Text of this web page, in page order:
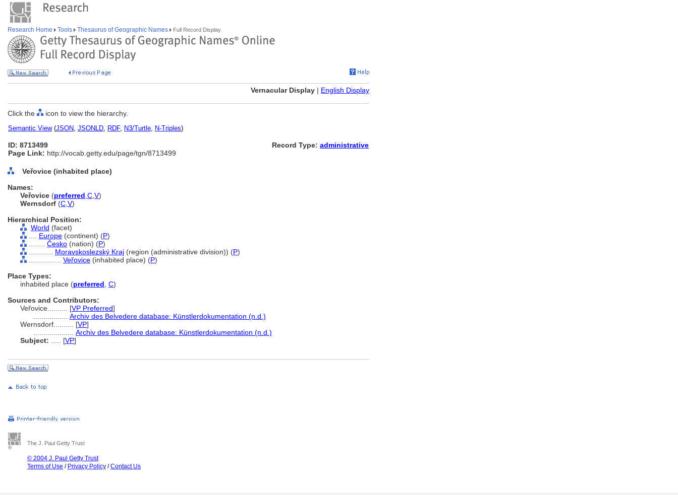
Research Home Tools Thesaurus of Geographic Names Full Record Display
Vernacular Display | English Display
Click the icon to view the hierarchy.
Semantic View(JSON, JSONLD, RDF, N3/Turtle, N-Triples)
ID: 8713499
Page Link: http://vocab.getty.edu/page/tgn/8713499
Record Type: administrative
Veřovice (inhabited place)
Names:
Veřovice (preferred C V)
Wernsdorf (C V)
Hierarchical Position:
World (facet)
Europe (continent) (P)
Česko (nation) (P)
Moravskoslezský Kraj (region (administrative division)) (P)
Veřovice (inhabited place) (P)
Place Types:
inhabited place (preferred C)
Sources and Contributors:
Veřovice.......... [VP Preferred]
Archiv des Belvedere database: Künstlerdokumentation (n.d.)
Wernsdorf.......... [VP]
Archiv des Belvedere database: Künstlerdokumentation (n.d.)
Subject:
[VP]
The J. Paul Getty Trust
© 2004 J. Paul Getty Trust
Terms of Use / Privacy Policy /Contact Us